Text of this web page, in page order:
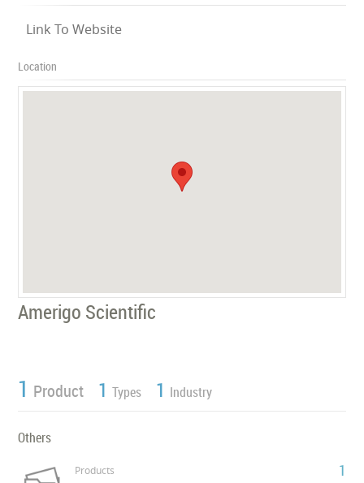
Link To Website
Location
Amerigo Scientific
1 Product 1 Types 1 Industry
Others
Products 1